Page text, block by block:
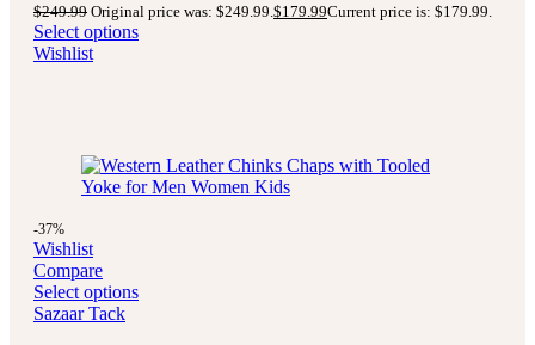
$249.99 Original price was: $249.99. $179.99Current price is: $179.99.
Select options
Wishlist
-37%
Wishlist
Compare
Select options
Sazaar Tack